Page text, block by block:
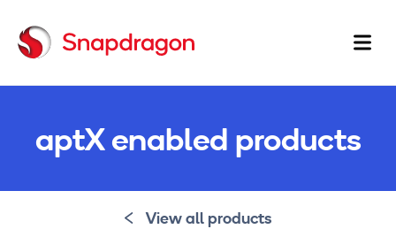
aptX enabled products
View all products